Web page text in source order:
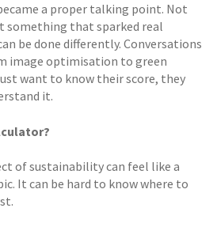
a proper talking point. Not
something that sparked real
be done differently. Conversations
image optimisation to green
want to know their score, they
it.
of sustainability can feel like a
It can be hard to know where to